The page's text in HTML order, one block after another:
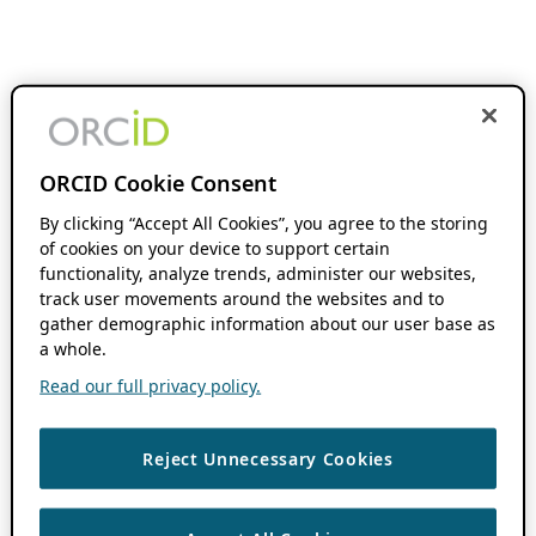
ORCID Cookie Consent
By clicking “Accept All Cookies”, you agree to the storing
of cookies on your device to support certain
functionality, analyze trends, administer our websites,
track user movements around the websites and to
gather demographic information about our user base as
a whole.
Read our full privacy policy.
Reject Unnecessary Cookies